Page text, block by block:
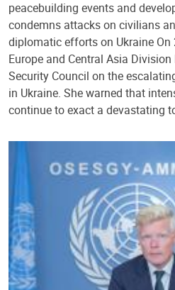
peacebuilding events and
condemns attacks on civilians
diplomatic efforts on Ukraine On
Europe and Central Asia
Security Council on the
in Ukraine. She warned that
continue to exact a devastating